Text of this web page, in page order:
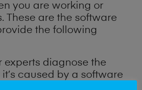
you are working or
These are the software
the following
experts diagnose the
caused by a software